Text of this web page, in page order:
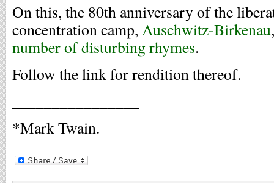
On this, the 80th anniversary of the
concentration camp, Auschwitz-Birkenau
number of disturbing rhymes.
Follow the link for rendition thereof.
*Mark Twain.